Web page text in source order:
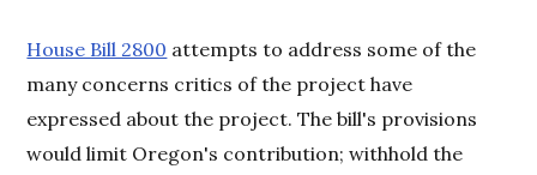
House Bill 2800 attempts to address some of the
many concerns critics of the project have
expressed about the project. The bill's provisions
would limit Oregon's contribution; withhold the